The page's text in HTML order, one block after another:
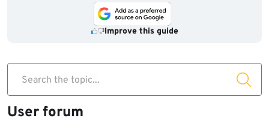
Improve this guide
Search the topic...
User forum